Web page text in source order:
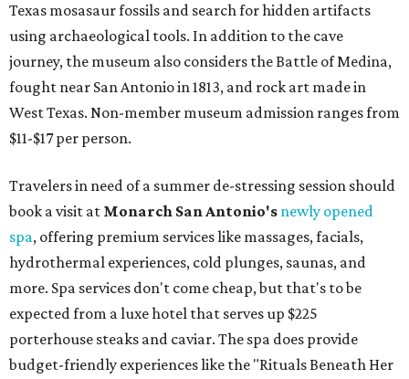
Texas mosasaur fossils and search for hidden artifacts
using archaeological tools. In addition to the cave
journey, the museum also considers the Battle of Medina,
fought near San Antonio in 1813, and rock art made in
West Texas. Non-member museum admission ranges from
$11-$17 per person.
Travelers in need of a summer de-stressing session should
book a visit at Monarch San Antonio's newly opened
spa, offering premium services like massages, facials,
hydrothermal experiences, cold plunges, saunas, and
more. Spa services don't come cheap, but that's to be
expected from a luxe hotel that serves up $225
porterhouse steaks and caviar. The spa does provide
budget-friendly experiences like the "Rituals Beneath Her